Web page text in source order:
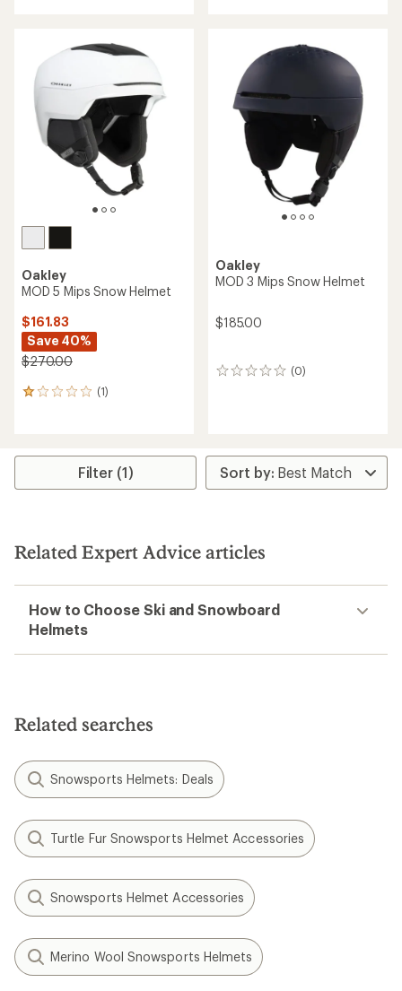
4.3
of
stars
out
stars
Oakley
MOD 5 Mips Snow Helmet
$161.83
Save 40%
$270.00
(1)
1
average
stars
Oakley
MOD 3 Mips Snow Helmet
$185.00
(0)
0
Filter (1)
Related Expert Advice articles
How to Choose Ski and Snowboard
Helmets
Related searches
Snowsports Helmets: Deals
Turtle Fur Snowsports Helmet Accessories
Snowsports Helmet Accessories
Merino Wool Snowsports Helmets